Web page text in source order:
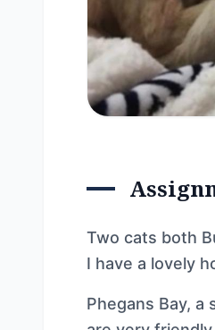
Two cats both
I have a lovely
Phegans Bay,